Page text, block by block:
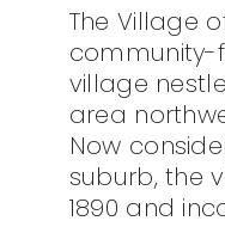
The Village
community-
village
area
Now
suburb, the
1890 and